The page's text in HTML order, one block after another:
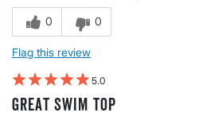
0 0
Flag this review
5
Great swim top